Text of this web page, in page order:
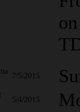
7/5/2015
5/4/2015